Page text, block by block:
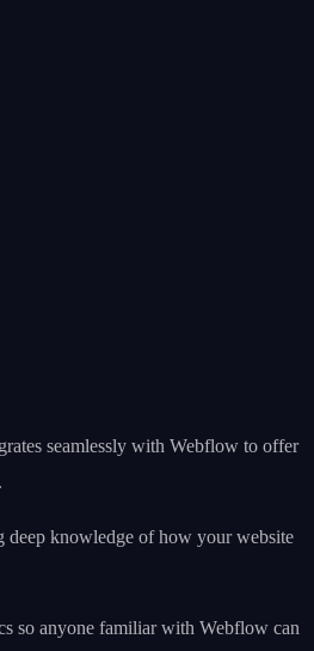
seamlessly with Webflow to offer
deep knowledge of how your website
so anyone familiar with Webflow can